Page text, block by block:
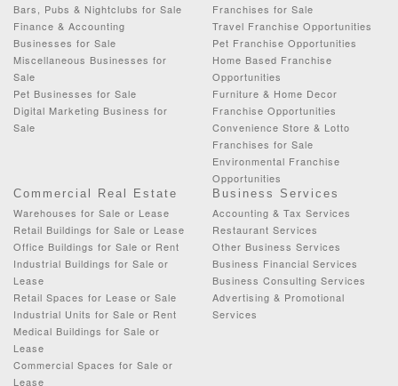
Bars, Pubs & Nightclubs for Sale
Finance & Accounting
Businesses for Sale
Miscellaneous Businesses for
Sale
Pet Businesses for Sale
Digital Marketing Business for
Sale
Franchises for Sale
Travel Franchise Opportunities
Pet Franchise Opportunities
Home Based Franchise
Opportunities
Furniture & Home Decor
Franchise Opportunities
Convenience Store & Lotto
Franchises for Sale
Environmental Franchise
Opportunities
Commercial Real Estate
Warehouses for Sale or Lease
Retail Buildings for Sale or Lease
Office Buildings for Sale or Rent
Industrial Buildings for Sale or
Lease
Retail Spaces for Lease or Sale
Industrial Units for Sale or Rent
Medical Buildings for Sale or
Lease
Commercial Spaces for Sale or
Lease
Business Services
Accounting & Tax Services
Restaurant Services
Other Business Services
Business Financial Services
Business Consulting Services
Advertising & Promotional
Services